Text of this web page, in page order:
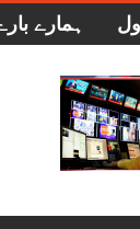
ہمارے